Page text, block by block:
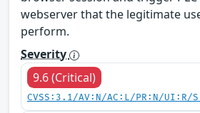
webserver that the legitimate
perform.
Severity
9.6 (Critical)
CVSS:3.1/AV:N/AC:L/PR:N/UI:R/